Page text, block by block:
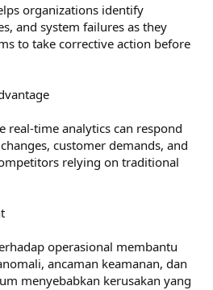
organizations identify
and system failures as they
to take corrective action before
real-time analytics can respond
customer demands, and
relying on traditional
operasional membantu
ancaman keamanan, dan
menyebabkan kerusakan yang